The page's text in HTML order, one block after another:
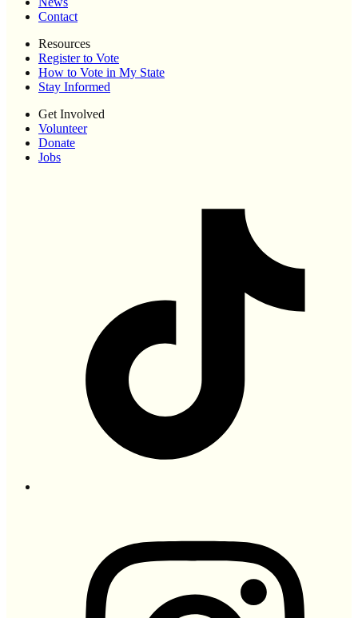
Contact
Resources
Register to Vote
How to Vote in My State
Stay Informed
Get Involved
Volunteer
Donate
Jobs